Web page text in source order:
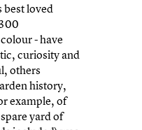
loved
- have
curiosity and
others
history,
example, of
yard of